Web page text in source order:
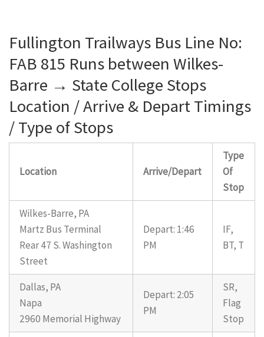
Fullington Trailways Bus Line No:
FAB 815 Runs between Wilkes-
Barre → State College Stops
Location / Arrive & Depart Timings
/ Type of Stops
Location Arrive/Depart
Type
Of
Stop
Wilkes-Barre, PA
Martz Bus Terminal
Rear 47 S. Washington
Street
Depart: 1:46
PM
IF,
BT, T
Dallas, PA
Napa
2960 Memorial Highway
Depart: 2:05
PM
SR,
Flag
Stop